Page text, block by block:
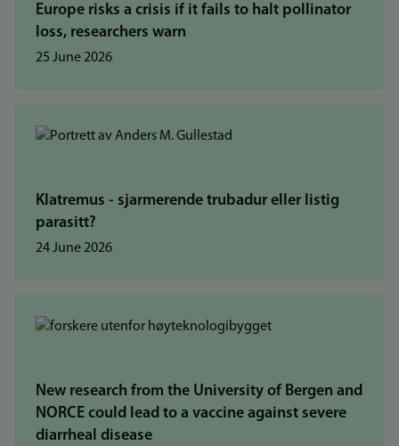
Europe risks a crisis if it fails to halt pollinator
loss, researchers warn
25 June 2026
Klatremus - sjarmerende trubadur eller listig
parasitt?
24 June 2026
New research from the University of Bergen and
NORCE could lead to a vaccine against severe
diarrheal disease